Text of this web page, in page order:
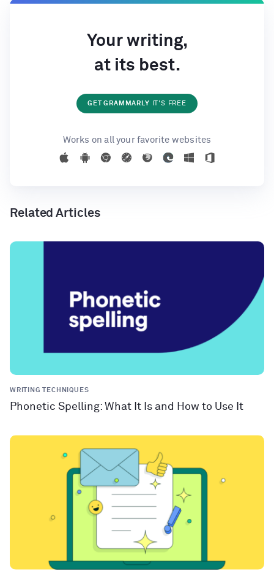
Your writing,
at its best.
GET GRAMMARLY IT'S FREE
Works on all your favorite websites
Related Articles
WRITING TECHNIQUES
Phonetic Spelling: What It Is and How to Use It